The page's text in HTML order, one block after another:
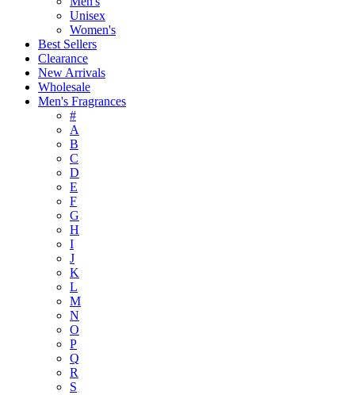
Unisex
Women's
Best Sellers
Clearance
New Arrivals
Wholesale
Men's Fragrances
#
A
B
C
D
E
F
G
H
I
J
K
L
M
N
O
P
Q
R
S